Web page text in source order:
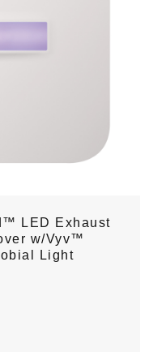
LED Exhaust
w/Vyv™
Light